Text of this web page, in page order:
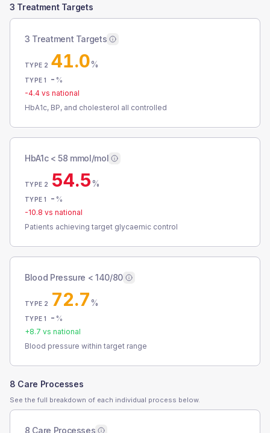
3 Treatment Targets
3 Treatment Targets
TYPE 2 41.0%
TYPE 1 - %
-4.4 vs national
HbA1c, BP, and cholesterol all controlled
HbA1c < 58 mmol/mol
TYPE 2 54.5%
TYPE 1 - %
-10.8 vs national
Patients achieving target glycaemic control
Blood Pressure < 140/80
TYPE 2 72.7%
TYPE 1 - %
+8.7 vs national
Blood pressure within target range
8 Care Processes
See the full breakdown of each individual process below.
8 Care Processes